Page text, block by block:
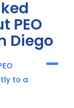
PEO
Diego
to a